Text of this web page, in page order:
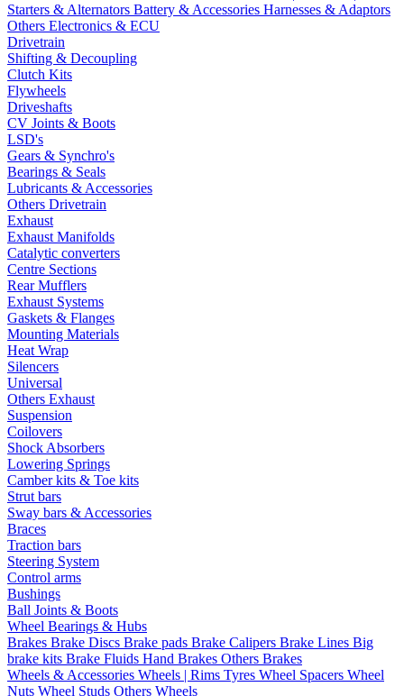
Starters & Alternators Battery & Accessories Harnesses & Adaptors
Others Electronics & ECU
Drivetrain
Shifting & Decoupling
Clutch Kits
Flywheels
Driveshafts
CV Joints & Boots
LSD's
Gears & Synchro's
Bearings & Seals
Lubricants & Accessories
Others Drivetrain
Exhaust
Exhaust Manifolds
Catalytic converters
Centre Sections
Rear Mufflers
Exhaust Systems
Gaskets & Flanges
Mounting Materials
Heat Wrap
Silencers
Universal
Others Exhaust
Suspension
Coilovers
Shock Absorbers
Lowering Springs
Camber kits & Toe kits
Strut bars
Sway bars & Accessories
Braces
Traction bars
Steering System
Control arms
Bushings
Ball Joints & Boots
Wheel Bearings & Hubs
Brakes Brake Discs Brake pads Brake Calipers Brake Lines Big
brake kits Brake Fluids Hand Brakes Others Brakes
Wheels & Accessories Wheels | Rims Tyres Wheel Spacers Wheel
Nuts Wheel Studs Others Wheels